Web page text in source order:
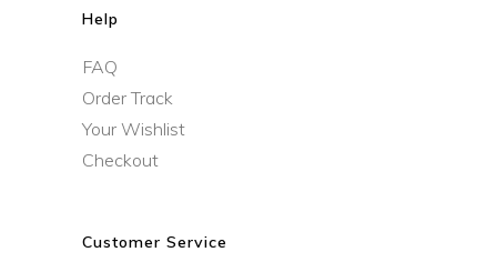
Help
FAQ
Order Track
Your Wishlist
Checkout
Customer Service